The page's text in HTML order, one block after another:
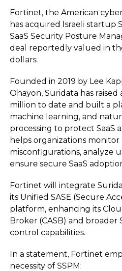
Fortinet, the American
has acquired Israeli startup
SaaS Security Posture
deal reportedly valued in
dollars.
Founded in 2019 by Lee
Ohayon, Suridata has
million to date and built a
machine learning, and
processing to protect SaaS
helps organizations monitor
misconfigurations, analyze
ensure secure SaaS
Fortinet will integrate
its Unified SASE (Secure
platform, enhancing its
Broker (CASB) and broader
control capabilities.
In a statement, Fortinet
necessity of SSPM: